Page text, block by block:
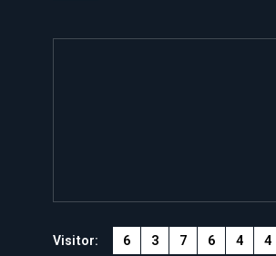
Visitor: 6 3 7 6 4 4